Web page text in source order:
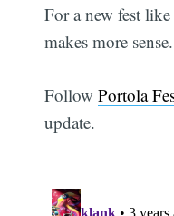
For a new fest
makes more sense.
FollowPortola
update.